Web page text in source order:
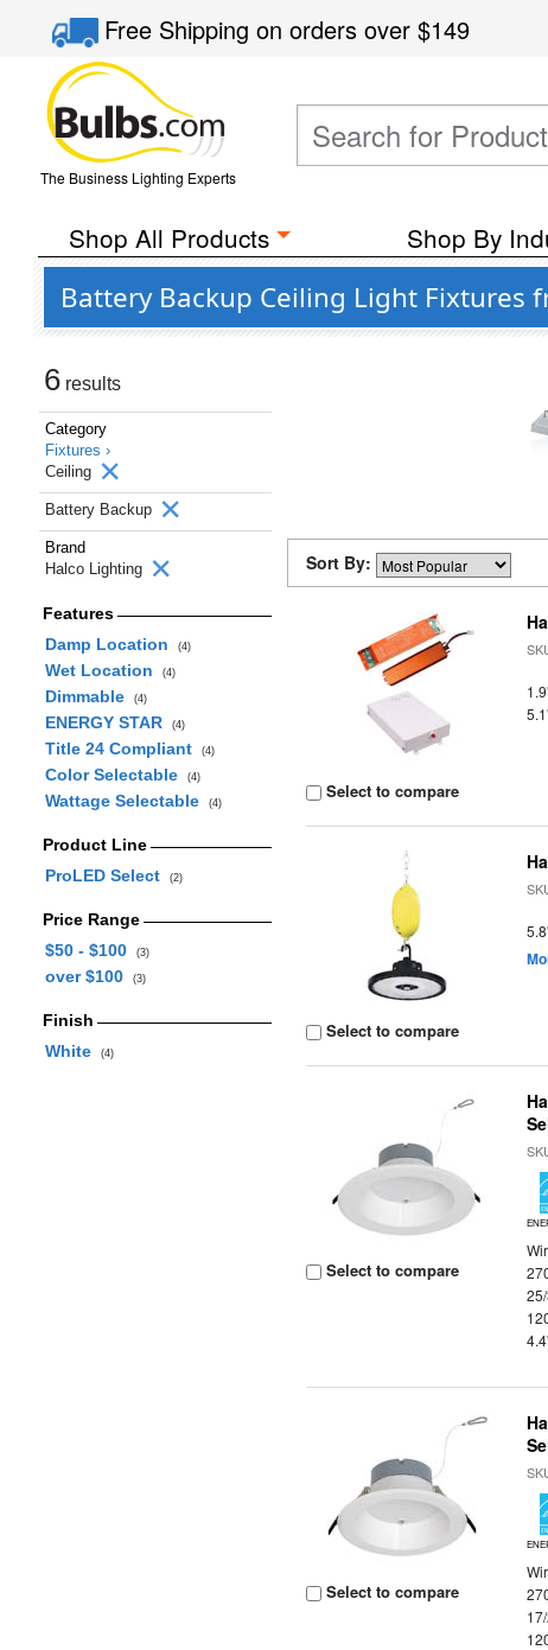
Free Shippingon orders over$149
The Business Lighting Experts
Shop All Products Shop By
Battery Backup Ceiling Light Fixtures
6 results
Category
Fixtures ›
Ceiling
Battery Backup
Brand
Halco Lighting
Features
Damp Location
(4)
Wet Location (4)
Dimmable (4)
ENERGY STAR (4)
Title 24 Compliant (4)
Color Selectable (4)
Wattage Selectable (4)
Product Line
ProLED Select
(2)
Price Range
$50 - $100
(3)
over $100 (3)
Finish
White
(4)
Sort By:
Select to compare
Select to compare
Select to compare
Select to compare